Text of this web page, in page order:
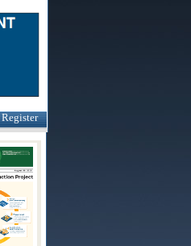
Register